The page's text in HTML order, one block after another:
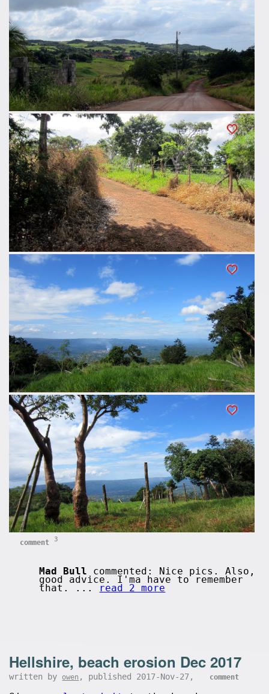
comment 3
Mad Bull commented: Nice pics. Also,
good advice. I'ma have to remember
that. ... read 2 more
Hellshire, beach erosion Dec 2017
written by owen , published 2017-Nov-27, comment